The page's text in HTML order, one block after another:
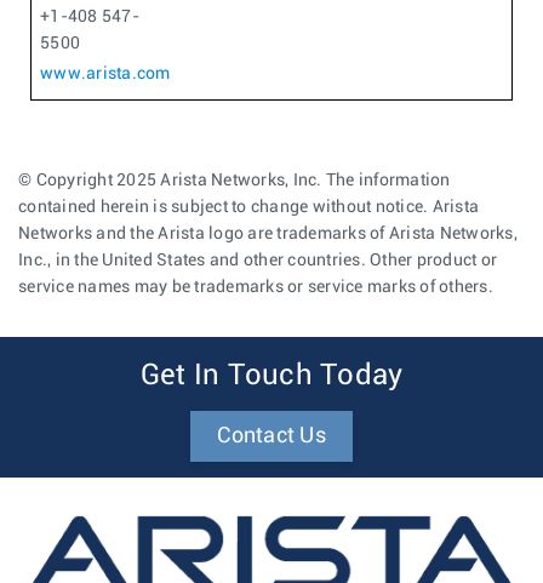
+1-408 547-
5500
www.arista.com
© Copyright 2025 Arista Networks, Inc. The information
contained herein is subject to change without notice. Arista
Networks and the Arista logo are trademarks of Arista Networks,
Inc., in the United States and other countries. Other product or
service names may be trademarks or service marks of others.
Get In Touch Today
Contact Us